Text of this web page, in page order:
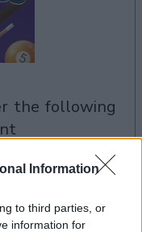
Information
to third parties, or
information for